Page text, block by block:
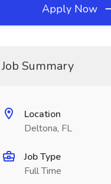
Apply Now
Job Summary
Location
Deltona, FL
Job Type
Full Time